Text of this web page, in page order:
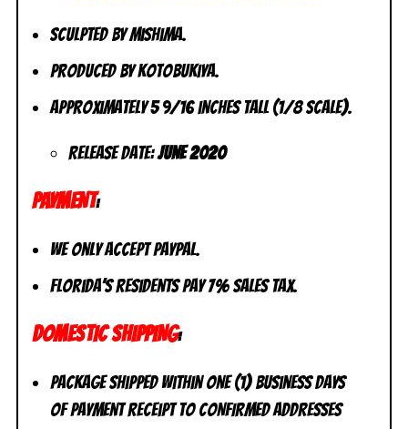
Sculpted by Mishima.
Produced by Kotobukiya.
Approximately 5 9/16 inches tall (1/8 scale).
Release Date:June 2020
PAYMENT:
We only accept PayPal.
Florida’s residents pay 7% sales tax.
DOMESTIC SHIPPING:
Package shipped within one (1) business days
of payment receipt to CONFIRMED addresses